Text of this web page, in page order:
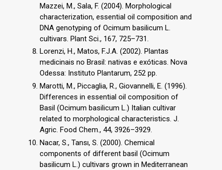
Mazzei, M., Sala, F. (2004). Morphological
characterization, essential oil composition and
DNA genotyping of Ocimum basilicum L.
cultivars. Plant Sci., 167, 725–731.
Lorenzi, H., Matos, F.J.A. (2002). Plantas
medicinais no Brasil: nativas e exóticas. Nova
Odessa: Instituto Plantarum, 252 pp.
Marotti, M., Piccaglia, R., Giovannelli, E. (1996).
Differences in essential oil composition of
Basil (Ocimum basilicum L.) Italian cultivar
related to morphological characteristics. J.
Agric. Food Chem., 44, 3926–3929.
Nacar, S., Tansı, S. (2000). Chemical
components of different basil (Ocimum
basilicum L.) cultivars grown in Mediterranean